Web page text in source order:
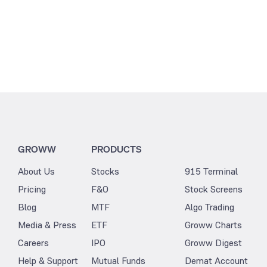
GROWW
About Us
Pricing
Blog
Media & Press
Careers
Help & Support
PRODUCTS
Stocks
F&O
MTF
ETF
IPO
Mutual Funds
915 Terminal
Stock Screens
Algo Trading
Groww Charts
Groww Digest
Demat Account